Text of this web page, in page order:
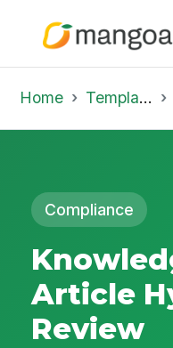
Home Template Library
Compliance
Article
Review